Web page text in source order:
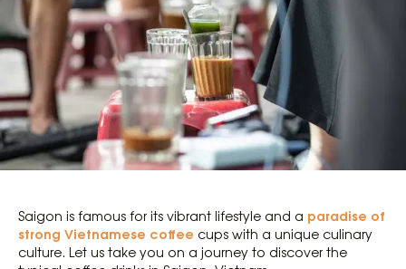
Saigon is famous for its vibrant lifestyle and a paradise of
strong Vietnamese coffee cups with a unique culinary
culture. Let us take you on a journey to discover the